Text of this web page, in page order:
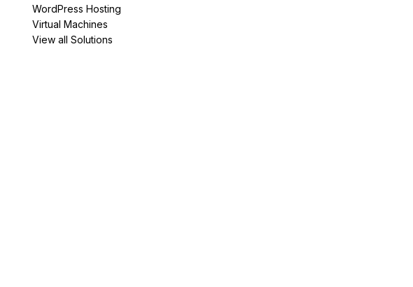
WordPress Hosting
Virtual Machines
View all Solutions